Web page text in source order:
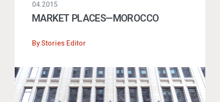
04.2015
MARKET PLACES—MOROCCO
ByStories Editor